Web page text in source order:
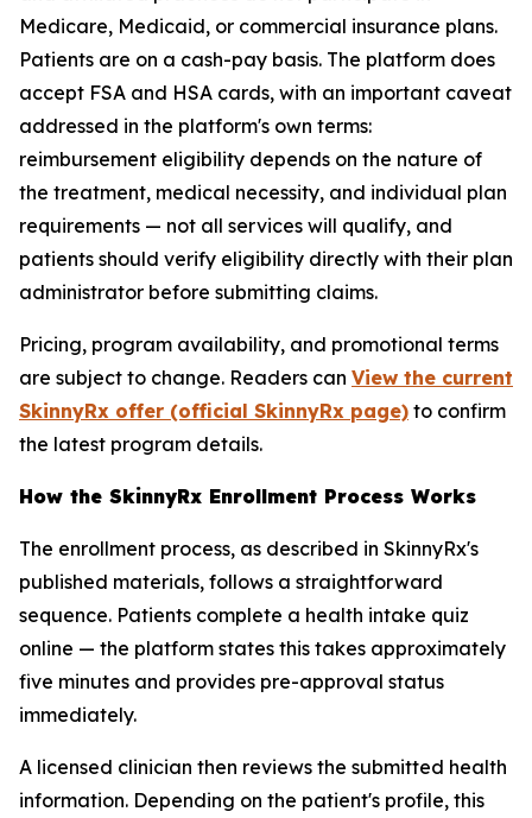
Medicare, Medicaid, or commercial insurance plans.
Patients are on a cash-pay basis. The platform does
accept FSA and HSA cards, with an important caveat
addressed in the platform's own terms:
reimbursement eligibility depends on the nature of
the treatment, medical necessity, and individual plan
requirements — not all services will qualify, and
patients should verify eligibility directly with their plan
administrator before submitting claims.
Pricing, program availability, and promotional terms
are subject to change. Readers can View the current
SkinnyRx offer (official SkinnyRx page) to confirm
the latest program details.
How the SkinnyRx Enrollment Process Works
The enrollment process, as described in SkinnyRx's
published materials, follows a straightforward
sequence. Patients complete a health intake quiz
online — the platform states this takes approximately
five minutes and provides pre-approval status
immediately.
A licensed clinician then reviews the submitted health
information. Depending on the patient's profile, this